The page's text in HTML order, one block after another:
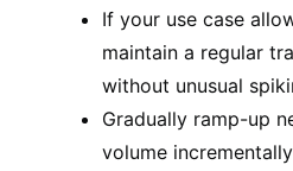
If your use case
maintain a regular
without unusual
Gradually ramp-up
volume